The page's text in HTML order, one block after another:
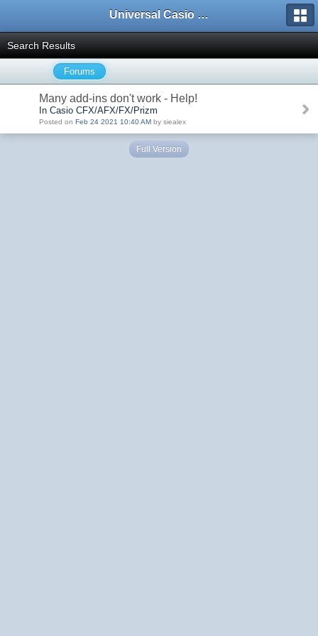
Universal Casio Forum
Search Results
Forums
Many add-ins don't work - Help!
In Casio CFX/AFX/FX/Prizm
Posted on Feb 24 2021 10:40 AM by siealex
Full Version